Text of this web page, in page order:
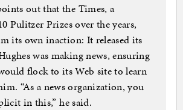
out that the Times, a
Pulitzer Prizes over the years,
its own inaction: It released its
was making news, ensuring
flock to its Web site to learn
“As a news organization, you
in this,” he said.